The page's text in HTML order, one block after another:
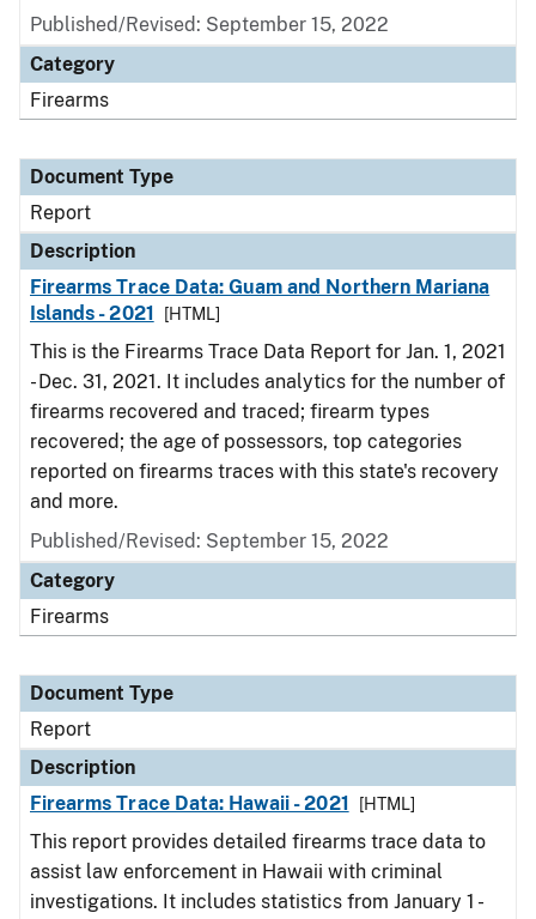
Published/Revised: September 15, 2022
Category
Firearms
Document Type
Report
Description
Firearms Trace Data: Guam and Northern Mariana
Islands - 2021
[HTML]
This is the Firearms Trace Data Report for Jan. 1, 2021
- Dec. 31, 2021. It includes analytics for the number of
firearms recovered and traced; firearm types
recovered; the age of possessors, top categories
reported on firearms traces with this state's recovery
and more.
Published/Revised: September 15, 2022
Category
Firearms
Document Type
Report
Description
Firearms Trace Data: Hawaii - 2021
[HTML]
This report provides detailed firearms trace data to
assist law enforcement in Hawaii with criminal
investigations. It includes statistics from January 1 -